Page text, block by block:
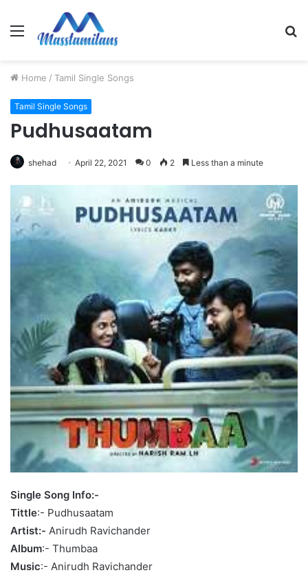
Menu
Home / Tamil Single Songs
Tamil Single Songs
Pudhusaatam
shehad April 22, 2021 0 2 Less than a minute
Single Song Info:-
Tittle:- Pudhusaatam
Artist:- Anirudh Ravichander
Album:- Thumbaa
Music:- Anirudh Ravichander